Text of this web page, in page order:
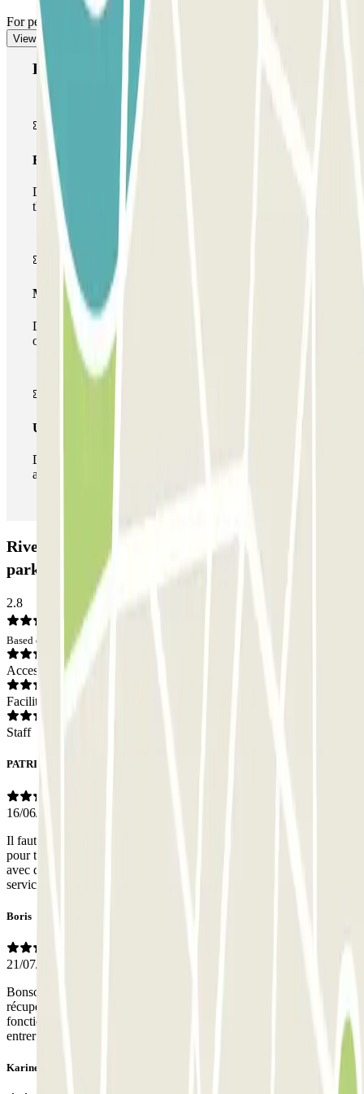
For pedestrian access, see our "Important information" section.
View more
Parclick products
Basic pass
During your stay you will only be able to enter and leave
the car park once.
Multiparking pass
During your stay you can make use of the entire network
of car parks of this operator available at Parclick.
Unlimited Pass
During your stay you can enter and leave the parking lot
as many times as you want.
Rives de Seine - Pont de Sèvres Zenpark Car
park: Opinions
2.8
Based on 4 opinions
Access
Facilities
Staff
PATRICK
16/06/2026
Il faut être un as du volant pour pouvoir se garer Il faut être H Poirot
pour trouver l'accés voiture et pieton et MG pour passer les portes
avec des codes et des portes qui ne s ouvre qu'en contactant le
service par tel Exp. negative trop de stress
Boris
21/07/2025
Bonsoir, lorsque nous voulions entrer dans le parking, pour
récupérer la voiture et partir, l’entrée en mode piéton n’a pas
fonctionné. Nous avons dû utiliser le mode sortie de voiture, pour
entrer à pied, par l’accès voiture. Puis, impossible de sortir
Karine